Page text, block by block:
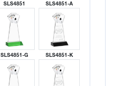
SLS4851 SLS4851-A
SLS4851-G SLS4851-K